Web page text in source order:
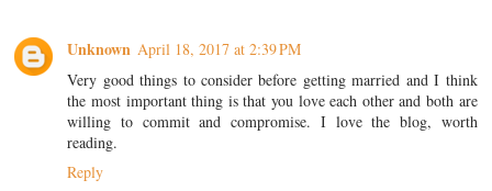
Unknown April 18, 2017 at 2:39 PM
Very good things to consider before getting married and I think
the most important thing is that you love each other and both are
willing to commit and compromise. I love the blog, worth
reading.
Reply